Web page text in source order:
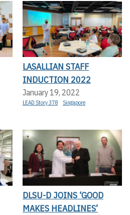
LASALLIAN STAFF
INDUCTION 2022
January 19, 2022
LEAD Story 378 Singapore
DLSU-D JOINS ‘GOOD
MAKES HEADLINES’